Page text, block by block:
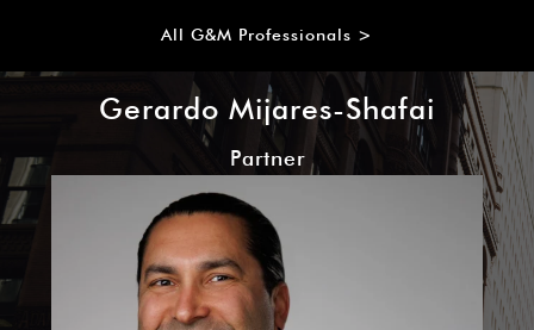
All G&M Professionals >
Gerardo Mijares-Shafai
Partner